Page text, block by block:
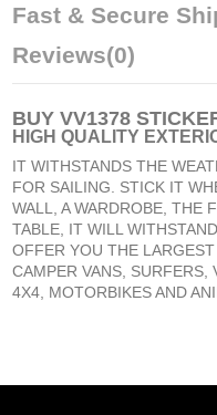
Fast & Secure
Reviews(0)
BUY VV1378
HIGH QUALITY
IT WITHSTANDS THE
FOR SAILING. STICK IT
WALL, A WARDROBE, THE
TABLE, IT WILL
OFFER YOU THE
CAMPER VANS, SURFERS,
4X4, MOTORBIKES AND